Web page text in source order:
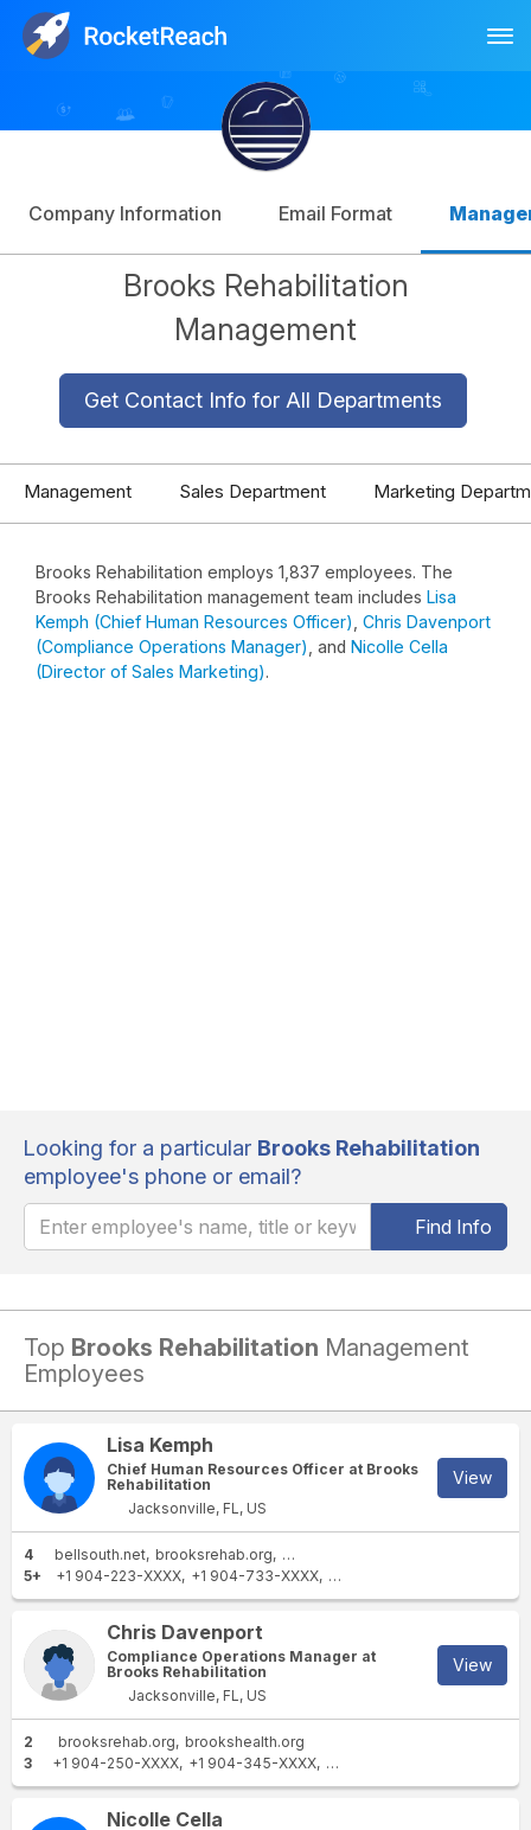
Sign Up
Company Information Email Format
Brooks Rehabilitation
Management
Get Contact Info for All Departments
Management Sales Department Marketing
Brooks Rehabilitation employs 1,837 employees. The
Brooks Rehabilitation management team includes Lisa
Kemph (Chief Human Resources Officer) Chris Davenport
(Compliance Operations Manager) , and Nicolle Cella
(Director of Sales Marketing).
Looking for a particular Brooks Rehabilitation
employee's phone or email?
Find Info
Top Brooks Rehabilitation Management
Employees
Lisa Kemph
Chief Human Resources Officer at Brooks
Rehabilitation
Jacksonville, FL, US
View
4 bellsouth.net brooksrehab.org snhu.edu
5+
+1 904-223-XXXX +1 904-733-XXXX +1 904-256-XXXX
Chris Davenport
Compliance Operations Manager at
Brooks Rehabilitation
Jacksonville, FL, US
View
2 brooksrehab.org
brookshealth.org
3
+1 904-250-XXXX +1 904-345-XXXX +1 513-979-XXXX
Nicolle Cella